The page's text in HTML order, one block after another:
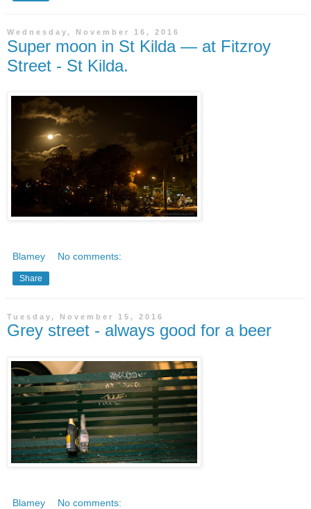
Wednesday, November 16, 2016
Super moon in St Kilda — at Fitzroy
Street - St Kilda.
Blamey No comments:
Share
Tuesday, November 15, 2016
Grey street - always good for a beer
Blamey No comments: